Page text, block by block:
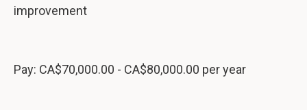
improvement
Pay: CA$70,000.00 - CA$80,000.00 per year